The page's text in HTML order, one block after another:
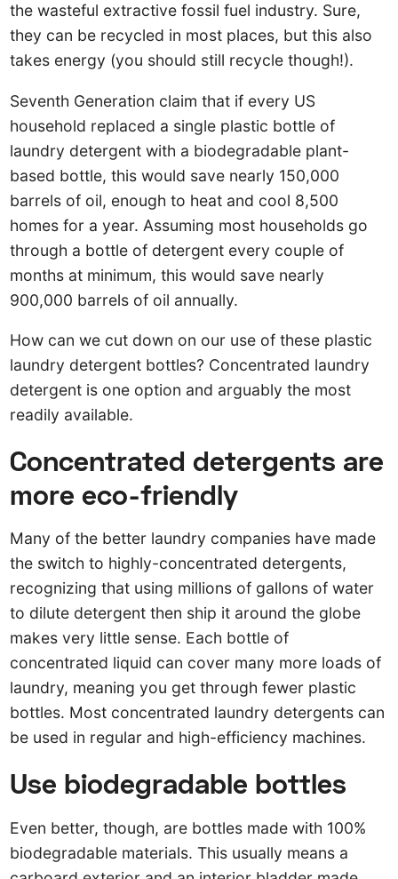
the wasteful extractive fossil fuel industry. Sure,
they can be recycled in most places, but this also
takes energy (you should still recycle though!).
Seventh Generation claim that if every US
household replaced a single plastic bottle of
laundry detergent with a biodegradable plant-
based bottle, this would save nearly 150,000
barrels of oil, enough to heat and cool 8,500
homes for a year. Assuming most households go
through a bottle of detergent every couple of
months at minimum, this would save nearly
900,000 barrels of oil annually.
How can we cut down on our use of these plastic
laundry detergent bottles? Concentrated laundry
detergent is one option and arguably the most
readily available.
Concentrated detergents are
more eco-friendly
Many of the better laundry companies have made
the switch to highly-concentrated detergents,
recognizing that using millions of gallons of water
to dilute detergent then ship it around the globe
makes very little sense. Each bottle of
concentrated liquid can cover many more loads of
laundry, meaning you get through fewer plastic
bottles. Most concentrated laundry detergents can
be used in regular and high-efficiency machines.
Use biodegradable bottles
Even better, though, are bottles made with 100%
biodegradable materials. This usually means a